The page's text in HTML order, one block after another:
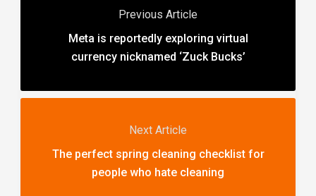
Previous Article
Meta is reportedly exploring virtual
currency nicknamed ‘Zuck Bucks’
Next Article
The perfect spring cleaning checklist for
people who hate cleaning